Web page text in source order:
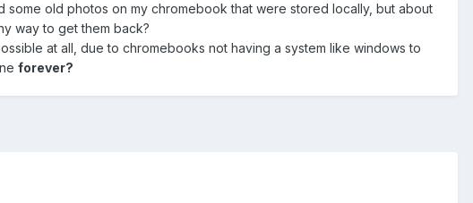
old photos on my chromebook that were stored locally, but about
way to get them back?
at all, due to chromebooks not having a system like windows to
forever?